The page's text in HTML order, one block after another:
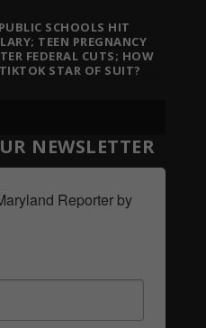
SCHOOLS HIT
TEEN PREGNANCY
FEDERAL CUTS; HOW
STAR OF SUIT?
NEWSLETTER
Reporter by